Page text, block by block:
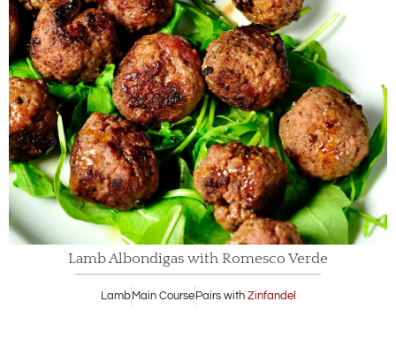
Lamb Albondigas with Romesco Verde
LambMain CoursePairs with Zinfandel